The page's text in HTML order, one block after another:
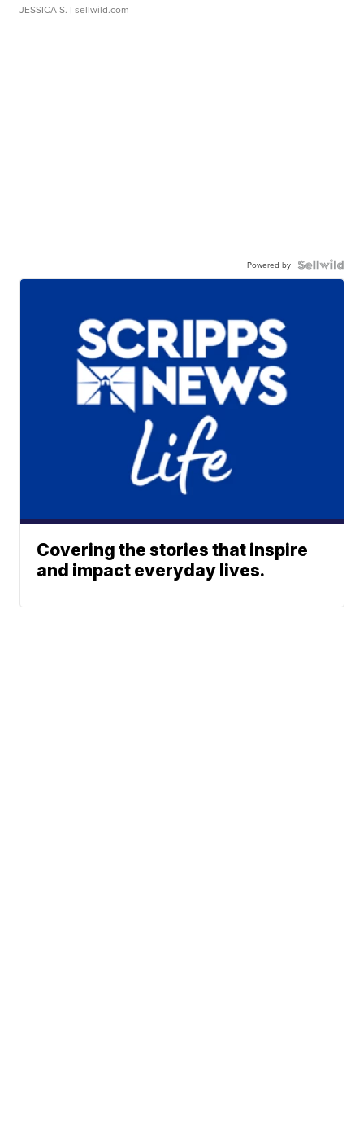
JESSICA S. | sellwild.com
Powered by
Covering the stories that inspire
and impact everyday lives.